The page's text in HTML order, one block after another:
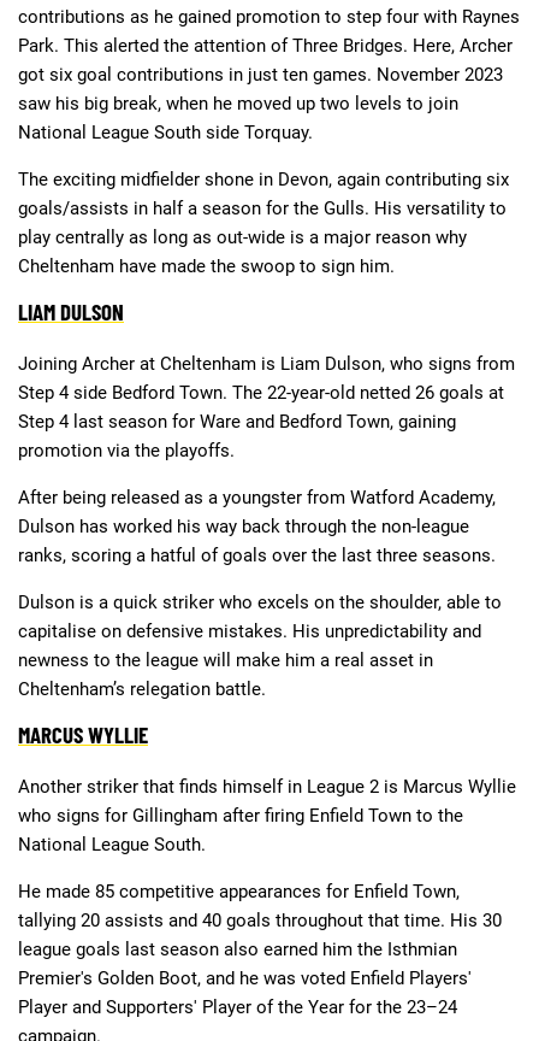
contributions as he gained promotion to step four with Raynes
Park. This alerted the attention of Three Bridges. Here, Archer
got six goal contributions in just ten games. November 2023
saw his big break, when he moved up two levels to join
National League South side Torquay.
The exciting midfielder shone in Devon, again contributing six
goals/assists in half a season for the Gulls. His versatility to
play centrally as long as out-wide is a major reason why
Cheltenham have made the swoop to sign him.
LIAM DULSON
Joining Archer at Cheltenham is Liam Dulson, who signs from
Step 4 side Bedford Town. The 22-year-old netted 26 goals at
Step 4 last season for Ware and Bedford Town, gaining
promotion via the playoffs.
After being released as a youngster from Watford Academy,
Dulson has worked his way back through the non-league
ranks, scoring a hatful of goals over the last three seasons.
Dulson is a quick striker who excels on the shoulder, able to
capitalise on defensive mistakes. His unpredictability and
newness to the league will make him a real asset in
Cheltenham’s relegation battle.
MARCUS WYLLIE
Another striker that finds himself in League 2 is Marcus Wyllie
who signs for Gillingham after firing Enfield Town to the
National League South.
He made 85 competitive appearances for Enfield Town,
tallying 20 assists and 40 goals throughout that time. His 30
league goals last season also earned him the Isthmian
Premier's Golden Boot, and he was voted Enfield Players'
Player and Supporters' Player of the Year for the 23–24
campaign.